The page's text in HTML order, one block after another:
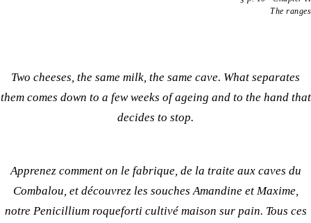
The ranges
Two cheeses, the same milk, the same cave. What separates
them comes down to a few weeks of ageing and to the hand that
decides to stop.
Apprenez comment on le fabrique, de la traite aux caves du
Combalou, et découvrez les souches Amandine et Maxime,
notre Penicillium roqueforti cultivé maison sur pain. Tous ces